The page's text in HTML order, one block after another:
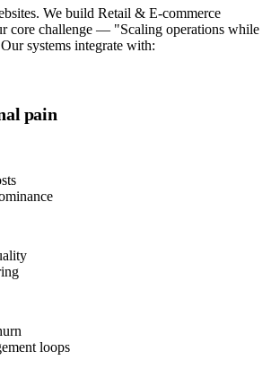
We build Retail & E-commerce
core challenge — "Scaling operations while
systems integrate with:
pain
loops